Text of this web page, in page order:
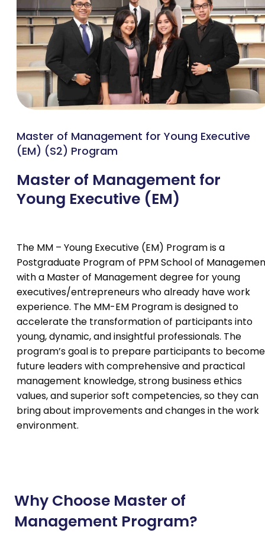
Master of Management for Young Executive
(EM) (S2) Program
Master of Management for
Young Executive (EM)
The MM – Young Executive (EM) Program is a
Postgraduate Program of PPM School of
with a Master of Management degree for young
executives/entrepreneurs who already have work
experience. The MM-EM Program is designed to
accelerate the transformation of participants into
young, dynamic, and insightful professionals. The
program’s goal is to prepare participants to become
future leaders with comprehensive and practical
management knowledge, strong business ethics
values, and superior soft competencies, so they can
bring about improvements and changes in the work
environment.
Why Choose Master of
Management Program?